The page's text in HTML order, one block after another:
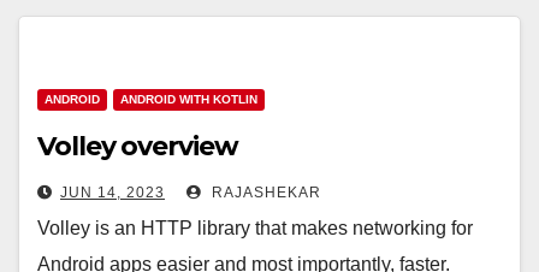
ANDROID ANDROID WITH KOTLIN
Volley overview
JUN 14, 2023 RAJASHEKAR
Volley is an HTTP library that makes networking for
Android apps easier and most importantly, faster.